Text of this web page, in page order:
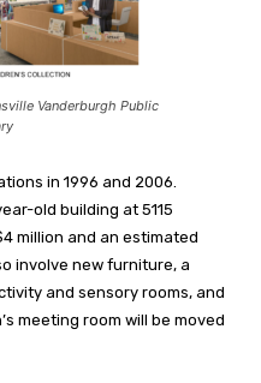
Vanderburgh Public
in 1996 and 2006.
old building at 5115
million and an estimated
involve new furniture, a
and sensory rooms, and
meeting room will be moved